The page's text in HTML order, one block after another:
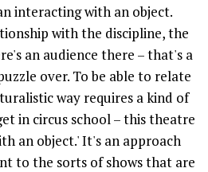
interacting with an object.
with the discipline, the
an audience there – that's a
over. To be able to relate
way requires a kind of
in circus school – this theatre
an object.' It's an approach
to the sorts of shows that are